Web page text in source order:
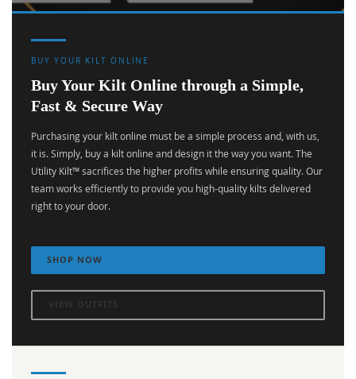
BUY YOUR KILT ONLINE
Buy Your Kilt Online through a Simple,
Fast & Secure Way
Purchasing your kilt online must be a simple process and, with us,
it is. Simply, buy a kilt online and design it the way you want. The
Utility Kilt™ sacrifices the higher profits while ensuring quality. Our
team works efficiently to provide you high-quality kilts delivered
right to your door.
SHOP NOW
VIEW OUTFITS